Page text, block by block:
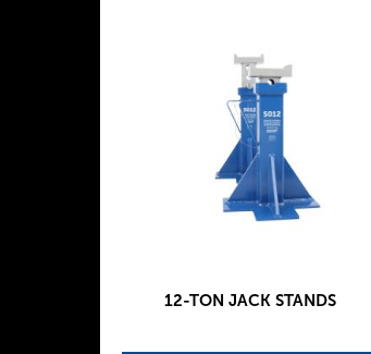
12-TON JACK STANDS